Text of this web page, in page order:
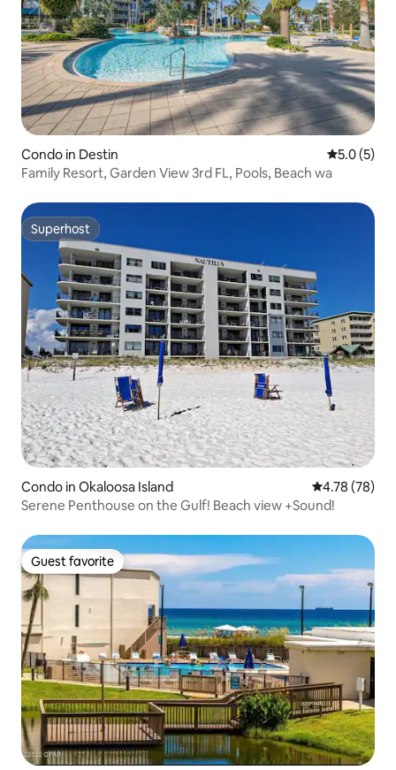
Condo in Destin 5.0 out of
5.0 (5)
Family Resort, Garden View 3rd FL, Pools, Beach wa
Superhost
Superhost
Condo in Okaloosa Island 4.78 out of 5
4.78 (78)
Serene Penthouse on the Gulf! Beach view +Sound!
Guest favorite
Guest favorite